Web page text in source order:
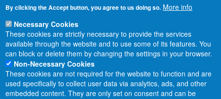
By clicking the Accept button, you agree to us doing so. More info
Necessary Cookies
These cookies are strictly necessary to provide the services
available through the website and to use some of its features. You
can block or delete them by changing the settings in your browser.
Non-Necessary Cookies
These cookies are not required for the website to function and are
used specifically to collect user data via analytics, ads, and other
embedded content. They are only set on consent and can be